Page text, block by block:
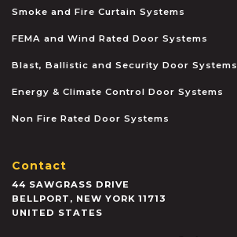
Smoke and Fire Curtain Systems
FEMA and Wind Rated Door Systems
Blast, Ballistic and Security Door Systems
Energy & Climate Control Door Systems
Non Fire Rated Door Systems
Contact
44 SAWGRASS DRIVE
BELLPORT , NEW YORK 11713
UNITED STATES